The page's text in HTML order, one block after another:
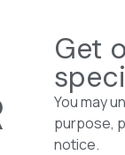
Get
You may
purpose,
notice.